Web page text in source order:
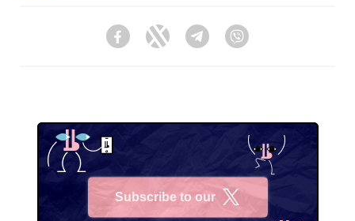
FacebookTwitter Telegram
Subscribe to our